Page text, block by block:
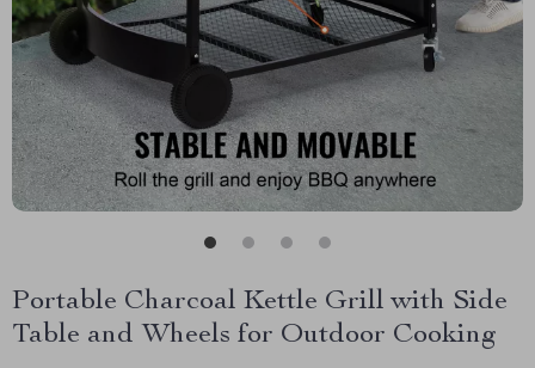
Portable Charcoal Kettle Grill with Side
Table and Wheels for Outdoor Cooking